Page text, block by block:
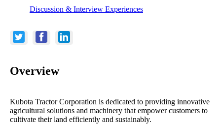
Discussion & Interview Experiences
Overview
Kubota Tractor Corporation is dedicated to providing innovative
agricultural solutions and machinery that empower customers to
cultivate their land efficiently and sustainably.